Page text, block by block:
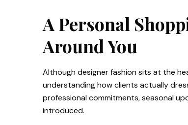
A Personal
Around You
Although designer fashion sits at the
understanding how clients actually
professional commitments, seasonal
introduced.